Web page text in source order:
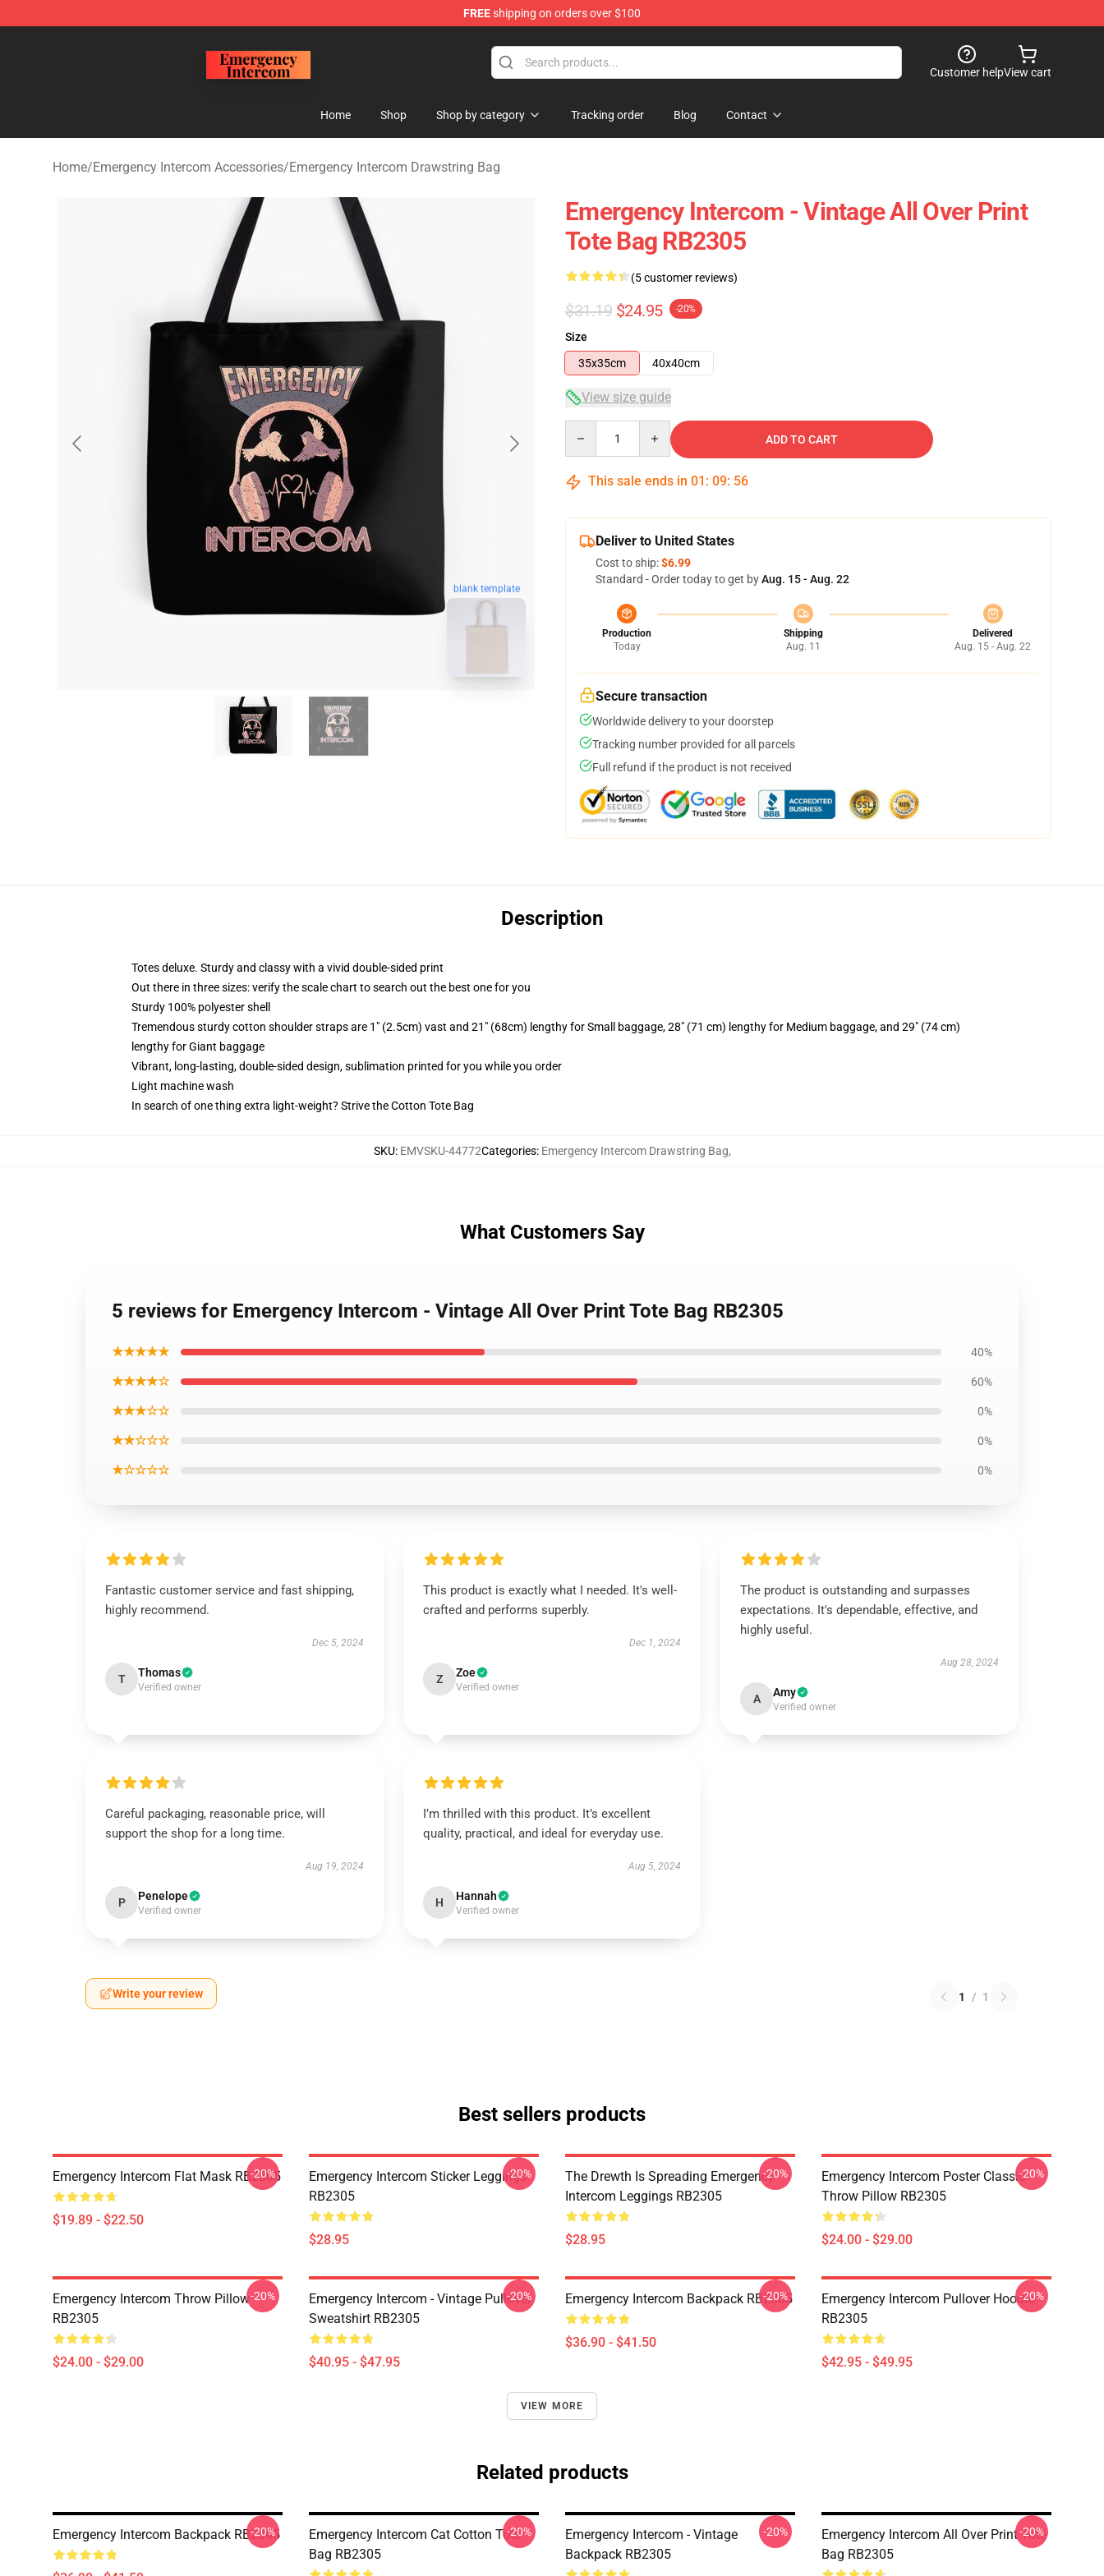
FREEshipping on orders over $100
Customer helpView cart
Home Shop Shop by category Tracking order Blog Contact
Home/Emergency Intercom Accessories/Emergency Intercom Drawstring Bag
blank template
Emergency Intercom - Vintage All Over Print
Tote Bag RB2305
(5 customer reviews)
$31.19 $24.95 -20%
Size
35x35cm
40x40cm
View size guide
ADD TO CART
This sale ends in 01 : 09: 55
Deliver to United States
Cost to ship:$6.99
Standard - Order today to get byAug. 15 - Aug. 22
Production
Today
Shipping
Aug. 11
Delivered
Aug. 15 - Aug. 22
Secure transaction
Worldwide delivery to your doorstep
Tracking number provided for all parcels
Full refund if the product is not received
Description
Totes deluxe. Sturdy and classy with a vivid double-sided print
Out there in three sizes: verify the scale chart to search out the best one for you
Sturdy 100% polyester shell
Tremendous sturdy cotton shoulder straps are 1" (2.5cm) vast and 21" (68cm) lengthy for Small baggage, 28" (71 cm) lengthy for Medium baggage, and 29" (74 cm)
lengthy for Giant baggage
Vibrant, long-lasting, double-sided design, sublimation printed for you while you order
Light machine wash
In search of one thing extra light-weight? Strive the Cotton Tote Bag
SKU: EMVSKU-44772Categories: Emergency Intercom Drawstring Bag,
What Customers Say
5 reviews for Emergency Intercom - Vintage All Over Print Tote Bag RB2305
★★★★★ 40%
★★★★☆ 60%
★★★☆☆ 0%
★★☆☆☆ 0%
★☆☆☆☆ 0%
Fantastic customer service and fast shipping,
highly recommend.
Dec 5, 2024
T Thomas
Verified owner
This product is exactly what I needed. It's well-
crafted and performs superbly.
Dec 1, 2024
Z Zoe
Verified owner
The product is outstanding and surpasses
expectations. It's dependable, effective, and
highly useful.
Aug 28, 2024
A Amy
Verified owner
Careful packaging, reasonable price, will
support the shop for a long time.
Aug 19, 2024
P Penelope
Verified owner
I’m thrilled with this product. It’s excellent
quality, practical, and ideal for everyday use.
Aug 5, 2024
H Hannah
Verified owner
Write your review 1 / 1
Best sellers products
Emergency Intercom Flat Mask RB2305
$19.89 - $22.50
-20%
Emergency Intercom Sticker Leggings
RB2305
$28.95
-20%
The Drewth Is Spreading Emergency
Intercom Leggings RB2305
$28.95
-20%
Emergency Intercom Poster Classic
Throw Pillow RB2305
$24.00 - $29.00
-20%
Emergency Intercom Throw Pillow
RB2305
$24.00 - $29.00
-20%
Emergency Intercom - Vintage Pullover
Sweatshirt RB2305
$40.95 - $47.95
-20% Emergency Intercom Backpack RB2305
$36.90 - $41.50
-20%
Emergency Intercom Pullover Hoodie
RB2305
$42.95 - $49.95
-20%
VIEW MORE
Related products
Emergency Intercom Backpack RB2305
-20%
Emergency Intercom Cat Cotton Tote
Bag RB2305
-20%
Emergency Intercom - Vintage
Backpack RB2305
-20%
Emergency Intercom All Over Print Tote
Bag RB2305
-20%